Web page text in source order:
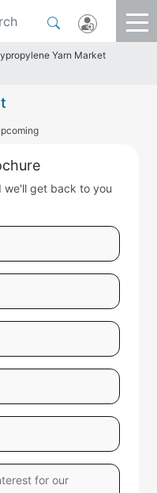
Yarn Market
we'll get back to you